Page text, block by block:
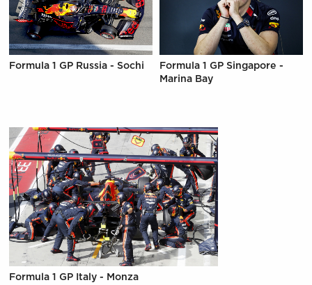
Formula 1 GP Russia - Sochi
Formula 1 GP Singapore -
Marina Bay
Formula 1 GP Italy - Monza